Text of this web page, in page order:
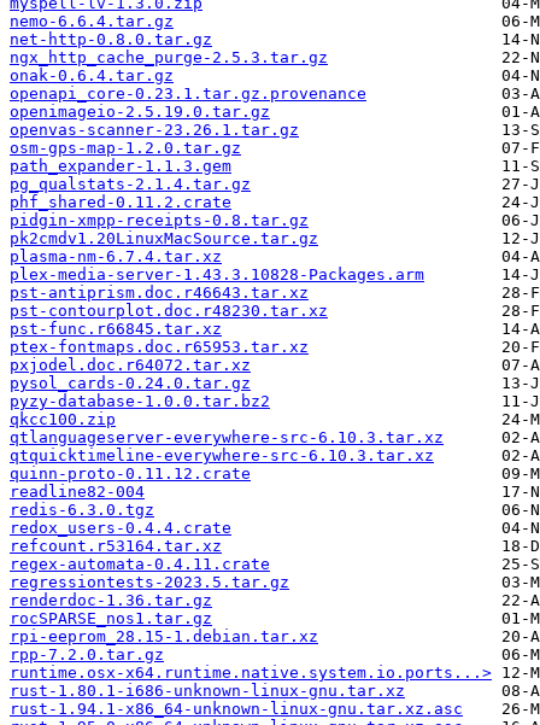
nemo-6.6.4.tar.gz
net-http-0.8.0.tar.gz
ngx_http_cache_purge-2.5.3.tar.gz
onak-0.6.4.tar.gz
openapi_core-0.23.1.tar.gz.provenance
openimageio-2.5.19.0.tar.gz
openvas-scanner-23.26.1.tar.gz
osm-gps-map-1.2.0.tar.gz
path_expander-1.1.3.gem
pg_qualstats-2.1.4.tar.gz
phf_shared-0.11.2.crate
pidgin-xmpp-receipts-0.8.tar.gz
pk2cmdv1.20LinuxMacSource.tar.gz
plasma-nm-6.7.4.tar.xz
plex-media-server-1.43.3.10828-Packages.arm
pst-antiprism.doc.r46643.tar.xz
pst-contourplot.doc.r48230.tar.xz
pst-func.r66845.tar.xz
ptex-fontmaps.doc.r65953.tar.xz
pxjodel.doc.r64072.tar.xz
pysol_cards-0.24.0.tar.gz
pyzy-database-1.0.0.tar.bz2
qkcc100.zip
qtlanguageserver-everywhere-src-6.10.3.tar.xz
qtquicktimeline-everywhere-src-6.10.3.tar.xz
quinn-proto-0.11.12.crate
readline82-004
redis-6.3.0.tgz
redox_users-0.4.4.crate
refcount.r53164.tar.xz
regex-automata-0.4.11.crate
regressiontests-2023.5.tar.gz
renderdoc-1.36.tar.gz
rocSPARSE_nos1.tar.gz
rpi-eeprom_28.15-1.debian.tar.xz
rpp-7.2.0.tar.gz
runtime.osx-x64.runtime.native.system.io.ports...>
rust-1.80.1-i686-unknown-linux-gnu.tar.xz
rust-1.94.1-x86_64-unknown-linux-gnu.tar.xz.asc